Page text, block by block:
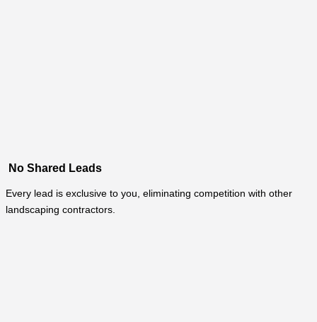
No Shared Leads
Every lead is exclusive to you, eliminating competition with other
landscaping contractors.